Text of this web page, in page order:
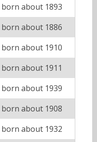
born about 1893
born about 1886
born about 1910
born about 1911
born about 1939
born about 1908
born about 1932